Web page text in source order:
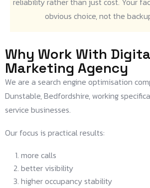
obvious choice, not the
Why Work With
Marketing Agency
We are a search engine optimisation
Dunstable, Bedfordshire, working
service businesses.
Our focus is practical results:
more calls
better visibility
higher occupancy stability